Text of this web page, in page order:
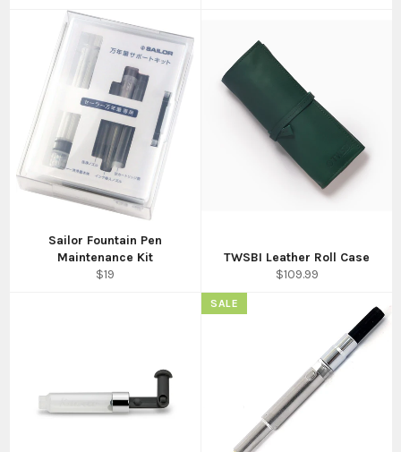
Sailor Fountain Pen
Maintenance Kit
Regular
$19
TWSBI Leather Roll Case
Regular
$109.99
SALE